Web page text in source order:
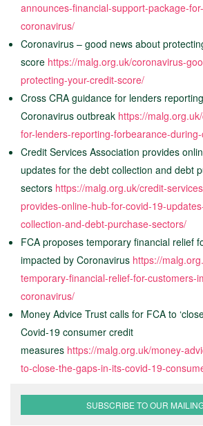
announces-financial-support-package-
coronavirus/
Coronavirus – good news about
score https://malg.org.uk/coronavirus-
protecting-your-credit-score/
Cross CRA guidance for lenders
Coronavirus outbreak https://
for-lenders-reporting-forbearance-
Credit Services Association provides
updates for the debt collection and debt
sectors https://malg.org.uk/credit-
provides-online-hub-for-covid-19-
collection-and-debt-purchase-sectors/
FCA proposes temporary financial relief
impacted by Coronavirus https://
temporary-financial-relief-for-customers-
coronavirus/
Money Advice Trust calls for FCA to
Covid-19 consumer credit
measures https://malg.org.uk/money-
to-close-the-gaps-in-its-covid-19-
SUBSCRIBE TO OUR